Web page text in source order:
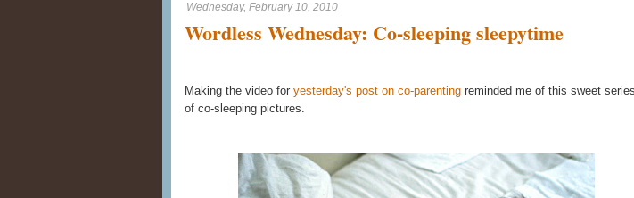
Wednesday, February 10, 2010
Wordless Wednesday: Co-sleeping sleepytime
Making the video for yesterday's post on co-parenting reminded me of this sweet series
of co-sleeping pictures.